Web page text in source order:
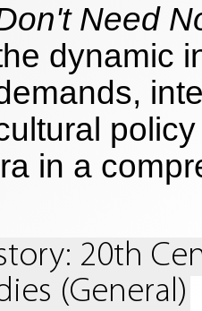
Need
dynamic
in a
20th
(General)